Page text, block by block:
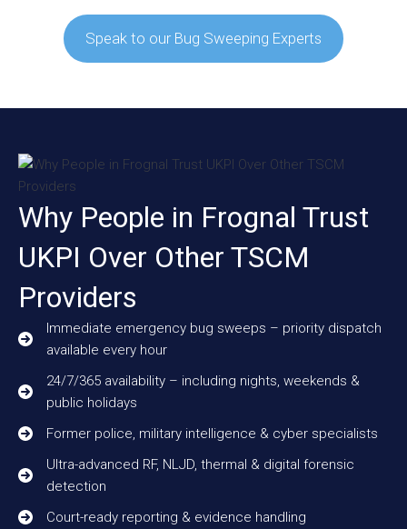
Speak to our Bug Sweeping Experts
Why People in Frognal Trust
UKPI Over Other TSCM
Providers
Immediate emergency bug sweeps – priority dispatch
available every hour
24/7/365 availability – including nights, weekends &
public holidays
Former police, military intelligence & cyber specialists
Ultra-advanced RF, NLJD, thermal & digital forensic
detection
Court-ready reporting & evidence handling